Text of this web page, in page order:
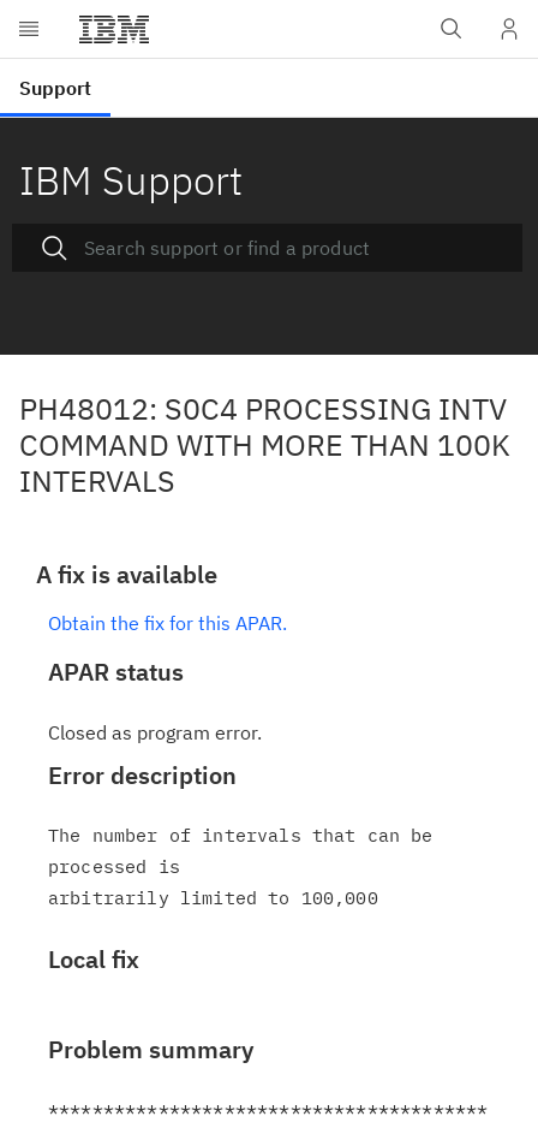
IBM Support
PH48012: S0C4 PROCESSING INTV
COMMAND WITH MORE THAN 100K
INTERVALS
A fix is available
Obtain the fix for this APAR.
APAR status
Closed as program error.
Error description
The number of intervals that can be
processed is
Local fix
Problem summary
****************************************